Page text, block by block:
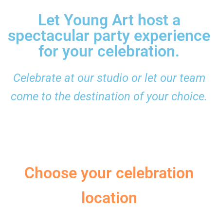
Let Young Art host a
spectacular party experience
for your celebration.
Celebrate at our studio or let our team
come to the destination of your choice.
Choose your celebration
location